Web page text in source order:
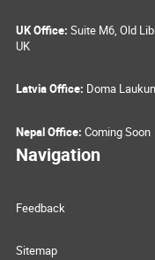
UK Office: Suite M6, Old
UK
Latvia Office: Doma
Nepal Office: Coming Soon
Navigation
Feedback
Sitemap